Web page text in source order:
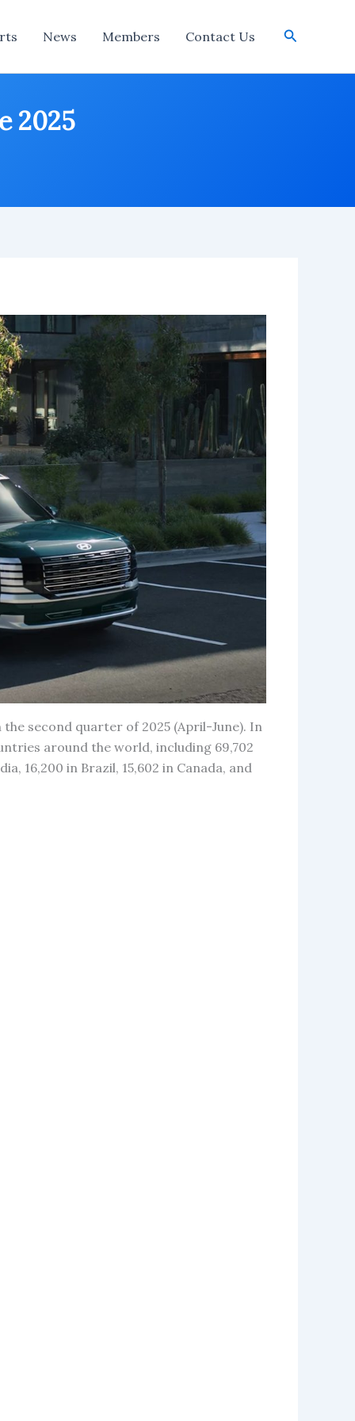
News Members Contact Us Search
2025
second quarter of 2025 (April-June). In
around the world, including 69,702
16,200 in Brazil, 15,602 in Canada, and